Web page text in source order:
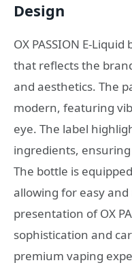
Design
OX PASSION E-
that reflects the
and aesthetics. The
modern, featuring
eye. The label
ingredients,
The bottle is
allowing for easy
presentation of OX
sophistication and
premium vaping